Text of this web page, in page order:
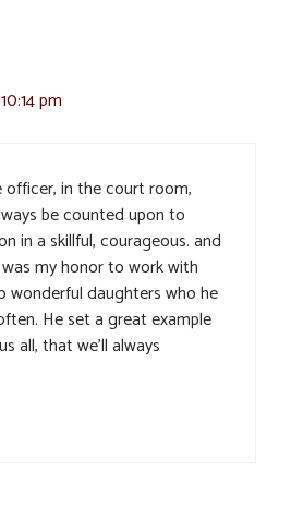
pm
officer, in the court room,
be counted upon to
in a skillful, courageous. and
my honor to work with
wonderful daughters who he
He set a great example
all, that we’ll always